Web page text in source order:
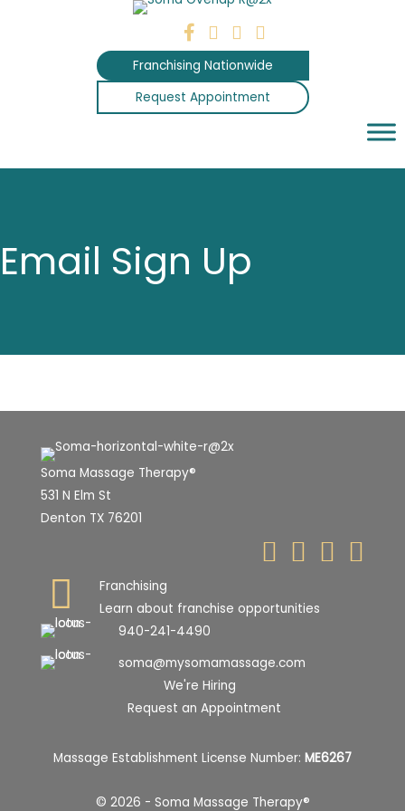
Franchising Nationwide
Request Appointment
Email Sign Up
Soma Massage Therapy®
531 N Elm St
Denton TX 76201
Franchising
Learn about franchise opportunities
940-241-4490
soma@mysomamassage.com
We're Hiring
Request an Appointment
Massage Establishment License Number: ME6267
© 2026 - Soma Massage Therapy®